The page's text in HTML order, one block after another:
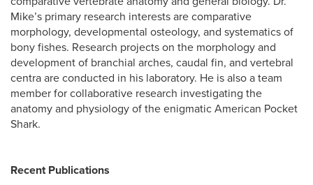
Mike’s primary research interests are comparative
morphology, developmental osteology, and systematics of
bony fishes. Research projects on the morphology and
development of branchial arches, caudal fin, and vertebral
centra are conducted in his laboratory. He is also a team
member for collaborative research investigating the
anatomy and physiology of the enigmatic American Pocket
Shark.
Recent Publications